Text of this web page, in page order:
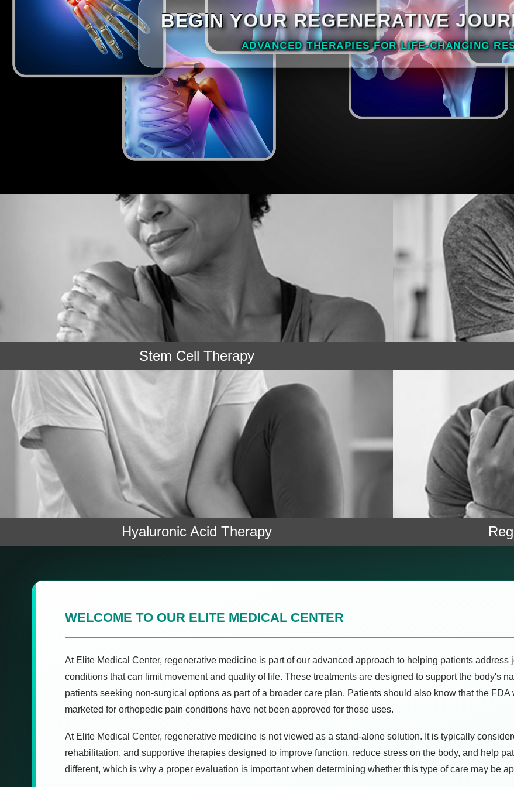
BEGIN YOUR REGENERATIVE
ADVANCED THERAPIES FOR LIFE-CHANGING
Stem Cell Therapy
Hyaluronic Acid Therapy
WELCOME TO OUR ELITE MEDICAL CENTER
At Elite Medical Center, regenerative medicine is part of our advanced approach to helping patients address
conditions that can limit movement and quality of life. These treatments are designed to support the body's
patients seeking non-surgical options as part of a broader care plan. Patients should also know that the
marketed for orthopedic pain conditions have not been approved for those uses.
At Elite Medical Center, regenerative medicine is not viewed as a stand-alone solution. It is typically
rehabilitation, and supportive therapies designed to improve function, reduce stress on the body, and help
different, which is why a proper evaluation is important when determining whether this type of care may be